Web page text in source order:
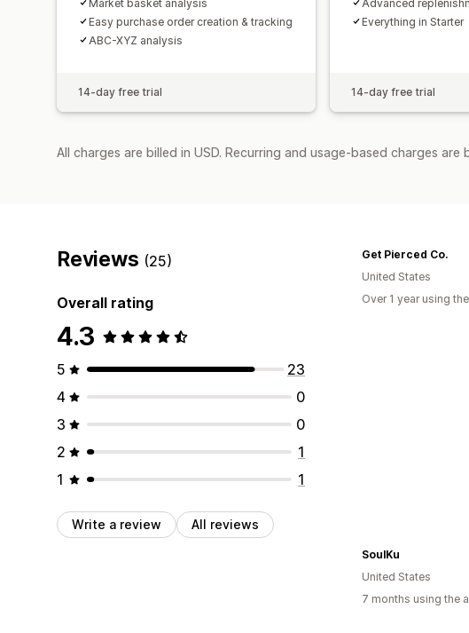
Market basket analysis
Easy purchase order creation & tracking
ABC-XYZ analysis
14-day free trial
Advanced
Everything in Starter
14-day free trial
All charges are billed in USD. Recurring and usage-based charges are
Reviews (25)
Overall rating
4.3
5
23
4
0
3
0
2
1
1
1
Write a review All reviews
Get Pierced Co.
United States
Over 1 year using
SoulKu
United States
7 months using the